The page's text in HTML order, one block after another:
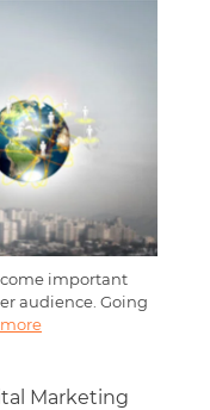
important
audience. Going
Marketing